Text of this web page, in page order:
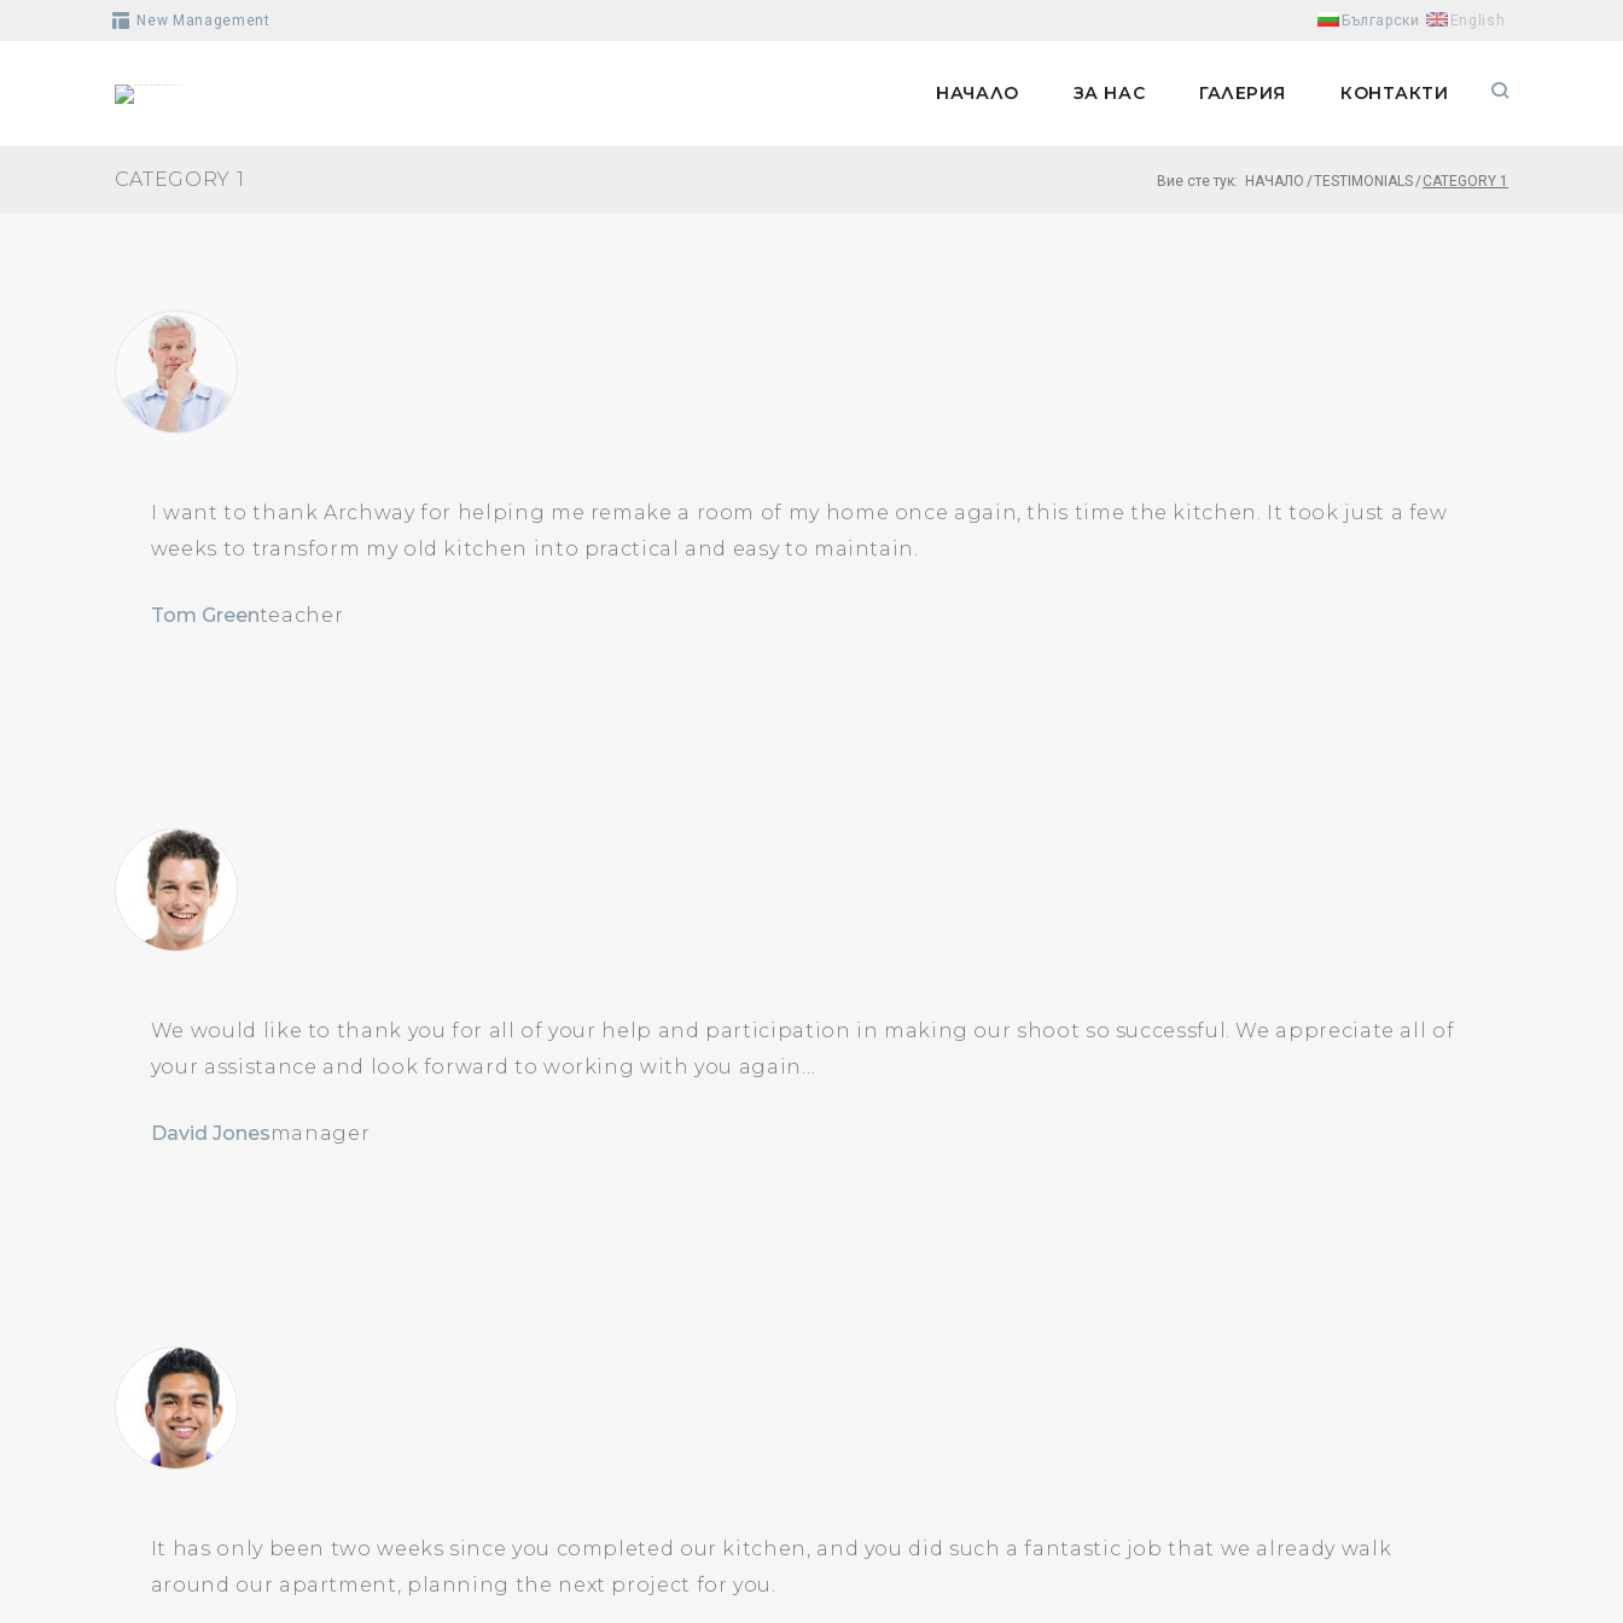
New Management Български English
НАЧАЛО ЗА НАС ГАЛЕРИЯ КОНТАКТИ
CATEGORY 1 Вие сте тук: НАЧАЛО /TESTIMONIALS/CATEGORY 1
I want to thank Archway for helping me remake a room of my home once again, this time the kitchen. It took just a few
weeks to transform my old kitchen into practical and easy to maintain.
Tom Greenteacher
We would like to thank you for all of your help and participation in making our shoot so successful. We appreciate all of
your assistance and look forward to working with you again…
David Jonesmanager
It has only been two weeks since you completed our kitchen, and you did such a fantastic job that we already walk
around our apartment, planning the next project for you.